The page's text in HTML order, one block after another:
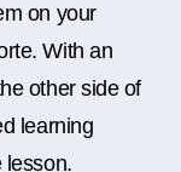
on your
With an
other side of
learning
lesson.